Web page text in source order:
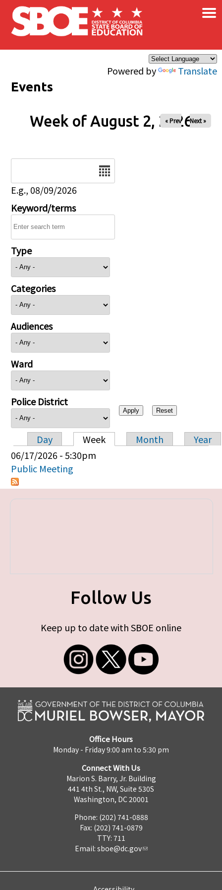
Skip to main content
Powered by Translate
×
Events
Week of August 2, 2026
« Prev Next »
E.g., 08/09/2026
Keyword/terms
Type
Categories
Audiences
Ward
Police District
Primary tabs
Day Week Month
Year
06/17/2026 - 5:30pm
Public Meeting
Follow Us
Keep up to date with SBOE online
Office Hours
Monday - Friday 9:00 am to 5:30 pm
Connect With Us
Marion S. Barry, Jr. Building
441 4th St., NW, Suite 530S
Washington, DC 20001
Phone: (202) 741-0888
Fax: (202) 741-0879
TTY: 711
Email: sboe@dc.gov